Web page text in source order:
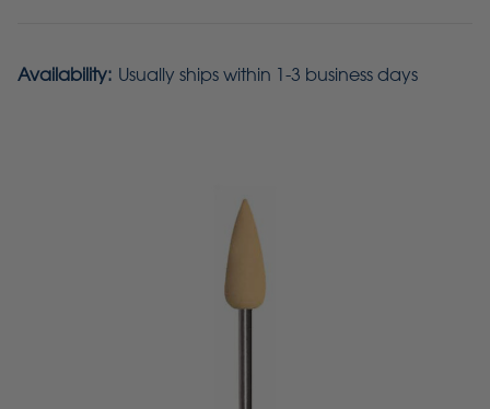
Availability: Usually ships within 1-3 business days